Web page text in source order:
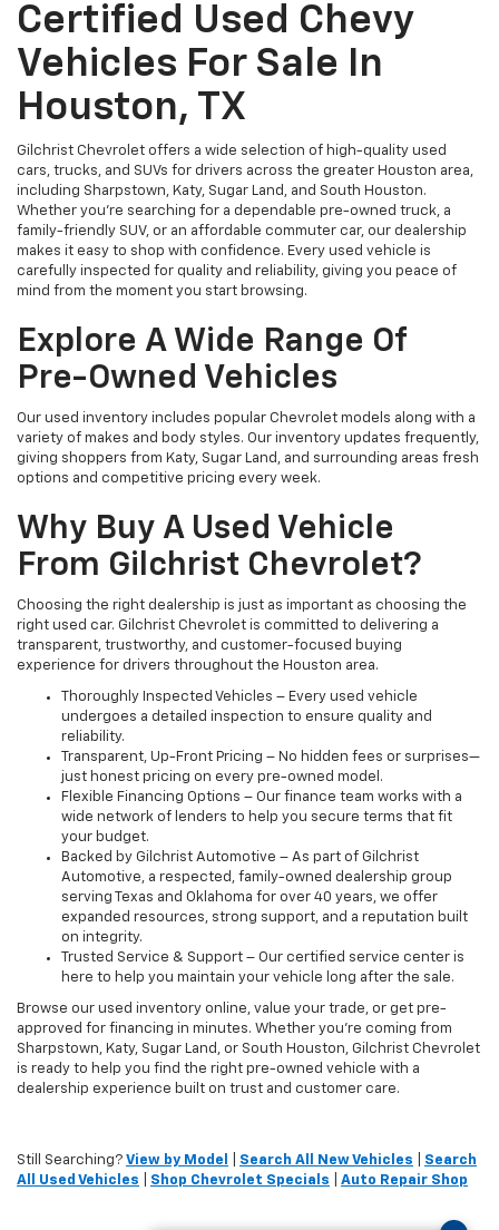
Certified Used Chevy
Vehicles For Sale In
Houston, TX
Gilchrist Chevrolet offers a wide selection of high-quality used
cars, trucks, and SUVs for drivers across the greater Houston area,
including Sharpstown, Katy, Sugar Land, and South Houston.
Whether you're searching for a dependable pre-owned truck, a
family-friendly SUV, or an affordable commuter car, our dealership
makes it easy to shop with confidence. Every used vehicle is
carefully inspected for quality and reliability, giving you peace of
mind from the moment you start browsing.
Explore A Wide Range Of
Pre-Owned Vehicles
Our used inventory includes popular Chevrolet models along with a
variety of makes and body styles. Our inventory updates frequently,
giving shoppers from Katy, Sugar Land, and surrounding areas fresh
options and competitive pricing every week.
Why Buy A Used Vehicle
From Gilchrist Chevrolet?
Choosing the right dealership is just as important as choosing the
right used car. Gilchrist Chevrolet is committed to delivering a
transparent, trustworthy, and customer-focused buying
experience for drivers throughout the Houston area.
Thoroughly Inspected Vehicles – Every used vehicle
undergoes a detailed inspection to ensure quality and
reliability.
Transparent, Up-Front Pricing – No hidden fees or surprises—
just honest pricing on every pre-owned model.
Flexible Financing Options – Our finance team works with a
wide network of lenders to help you secure terms that fit
your budget.
Backed by Gilchrist Automotive – As part of Gilchrist
Automotive, a respected, family-owned dealership group
serving Texas and Oklahoma for over 40 years, we offer
expanded resources, strong support, and a reputation built
on integrity.
Trusted Service & Support – Our certified service center is
here to help you maintain your vehicle long after the sale.
Browse our used inventory online, value your trade, or get pre-
approved for financing in minutes. Whether you're coming from
Sharpstown, Katy, Sugar Land, or South Houston, Gilchrist Chevrolet
is ready to help you find the right pre-owned vehicle with a
dealership experience built on trust and customer care.
Still Searching? View by Model Search All New Vehicles
Search
All Used Vehicles
Shop Chevrolet Specials Auto Repair Shop